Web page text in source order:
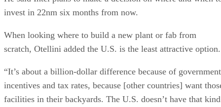
invest in 22nm six months from now.
When looking where to build a new plant or fab from
scratch, Otellini added the U.S. is the least attractive option.
“It’s about a billion-dollar difference because of government
incentives and tax rates, because [other countries] want
facilities in their backyards. The U.S. doesn’t have that kind